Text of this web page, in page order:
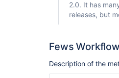
2.0. It has
releases, but
Fews
Description of the